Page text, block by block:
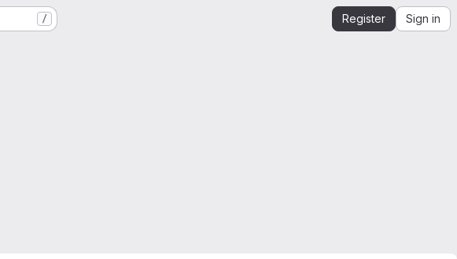
/ Register Sign in